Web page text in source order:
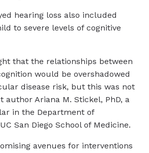
hearing loss also included
to severe levels of cognitive
that the relationships between
would be overshadowed
disease risk, but this was not
author Ariana M. Stickel, PhD, a
in the Department of
San Diego School of Medicine.
avenues for interventions